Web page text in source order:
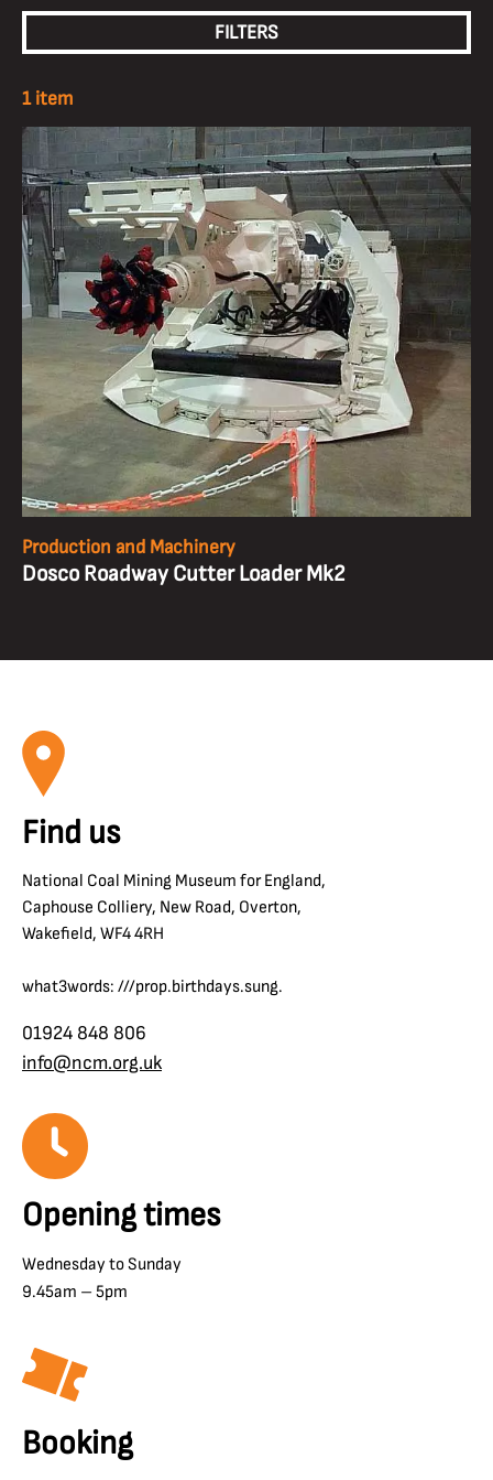
FILTERS
1 item
Production and Machinery
Dosco Roadway Cutter Loader Mk2
Find us
National Coal Mining Museum for England,
Caphouse Colliery, New Road, Overton,
Wakefield, WF4 4RH
what3words: ///prop.birthdays.sung.
01924 848 806
info@ncm.org.uk
Opening times
Wednesday to Sunday
9.45am – 5pm
Booking